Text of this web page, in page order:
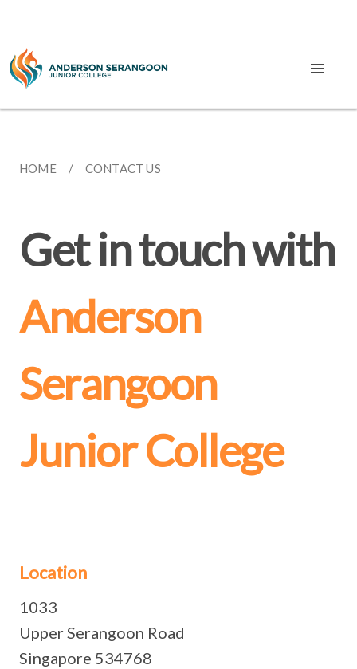
HOME CONTACT US
Get in touch with
Anderson
Serangoon
Junior College
Location
1033
Upper Serangoon Road
Singapore 534768